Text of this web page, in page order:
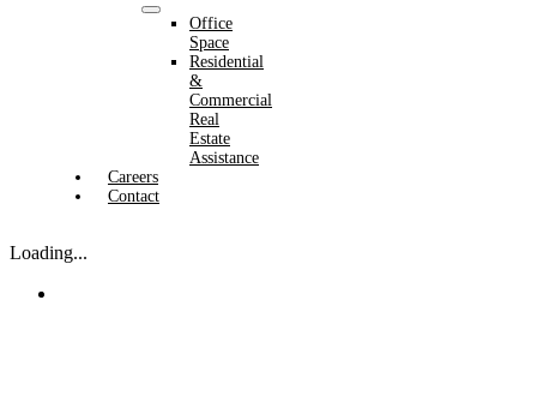
Office
Space
Residential
&
Commercial
Real
Estate
Assistance
Careers
Contact
Loading...